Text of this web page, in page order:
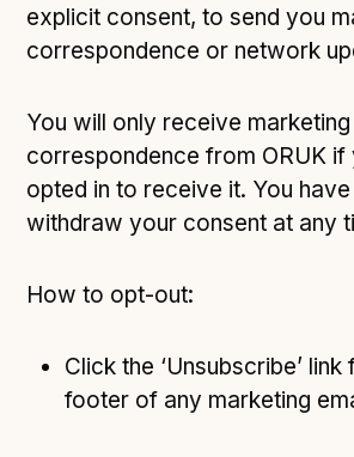
explicit consent, to send you
correspondence or network
You will only receive marketing
correspondence from ORUK if
opted in to receive it. You
withdraw your consent at any
How to opt-out:
Click the ‘Unsubscribe’ link
footer of any marketing